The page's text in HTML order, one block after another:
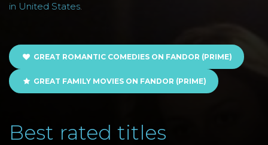
in United States.
GREAT ROMANTIC COMEDIES ON FANDOR (PRIME)
GREAT FAMILY MOVIES ON FANDOR (PRIME)
Best rated titles